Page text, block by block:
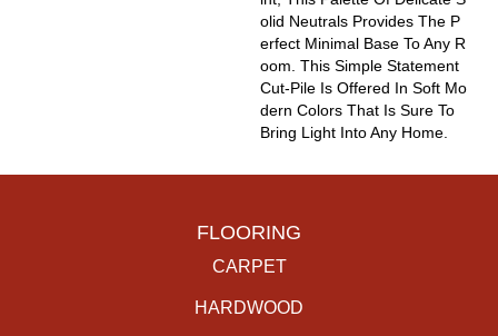
Olid Neutrals Provides The P
Erfect Minimal Base To Any R
Oom. This Simple Statement
Cut-Pile Is Offered In Soft Mo
Dern Colors That Is Sure To
Bring Light Into Any Home.
FLOORING
CARPET
HARDWOOD